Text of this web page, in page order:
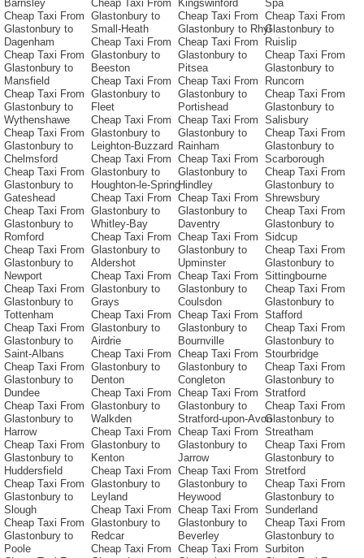
Barnsley
Cheap Taxi From
Glastonbury to
Dagenham
Cheap Taxi From
Glastonbury to
Mansfield
Cheap Taxi From
Glastonbury to
Wythenshawe
Cheap Taxi From
Glastonbury to
Chelmsford
Cheap Taxi From
Glastonbury to
Gateshead
Cheap Taxi From
Glastonbury to
Romford
Cheap Taxi From
Glastonbury to
Newport
Cheap Taxi From
Glastonbury to
Tottenham
Cheap Taxi From
Glastonbury to
Saint-Albans
Cheap Taxi From
Glastonbury to
Dundee
Cheap Taxi From
Glastonbury to
Harrow
Cheap Taxi From
Glastonbury to
Huddersfield
Cheap Taxi From
Glastonbury to
Slough
Cheap Taxi From
Glastonbury to
Poole
Cheap Taxi From
Glastonbury to
Small-Heath
Cheap Taxi From
Glastonbury to
Beeston
Cheap Taxi From
Glastonbury to
Fleet
Cheap Taxi From
Glastonbury to
Leighton-Buzzard
Cheap Taxi From
Glastonbury to
Houghton-le-Spring
Cheap Taxi From
Glastonbury to
Whitley-Bay
Cheap Taxi From
Glastonbury to
Aldershot
Cheap Taxi From
Glastonbury to
Grays
Cheap Taxi From
Glastonbury to
Airdrie
Cheap Taxi From
Glastonbury to
Denton
Cheap Taxi From
Glastonbury to
Walkden
Cheap Taxi From
Glastonbury to
Kenton
Cheap Taxi From
Glastonbury to
Leyland
Cheap Taxi From
Glastonbury to
Redcar
Cheap Taxi From
Kingswinford
Cheap Taxi From
Glastonbury to Rhyl
Cheap Taxi From
Glastonbury to
Pitsea
Cheap Taxi From
Glastonbury to
Portishead
Cheap Taxi From
Glastonbury to
Rainham
Cheap Taxi From
Glastonbury to
Hindley
Cheap Taxi From
Glastonbury to
Daventry
Cheap Taxi From
Glastonbury to
Upminster
Cheap Taxi From
Glastonbury to
Coulsdon
Cheap Taxi From
Glastonbury to
Bournville
Cheap Taxi From
Glastonbury to
Congleton
Cheap Taxi From
Glastonbury to
Stratford-upon-Avon
Cheap Taxi From
Glastonbury to
Jarrow
Cheap Taxi From
Glastonbury to
Heywood
Cheap Taxi From
Glastonbury to
Beverley
Cheap Taxi From
Spa
Cheap Taxi From
Glastonbury to
Ruislip
Cheap Taxi From
Glastonbury to
Runcorn
Cheap Taxi From
Glastonbury to
Salisbury
Cheap Taxi From
Glastonbury to
Scarborough
Cheap Taxi From
Glastonbury to
Shrewsbury
Cheap Taxi From
Glastonbury to
Sidcup
Cheap Taxi From
Glastonbury to
Sittingbourne
Cheap Taxi From
Glastonbury to
Stafford
Cheap Taxi From
Glastonbury to
Stourbridge
Cheap Taxi From
Glastonbury to
Stratford
Cheap Taxi From
Glastonbury to
Streatham
Cheap Taxi From
Glastonbury to
Stretford
Cheap Taxi From
Glastonbury to
Sunderland
Cheap Taxi From
Glastonbury to
Surbiton